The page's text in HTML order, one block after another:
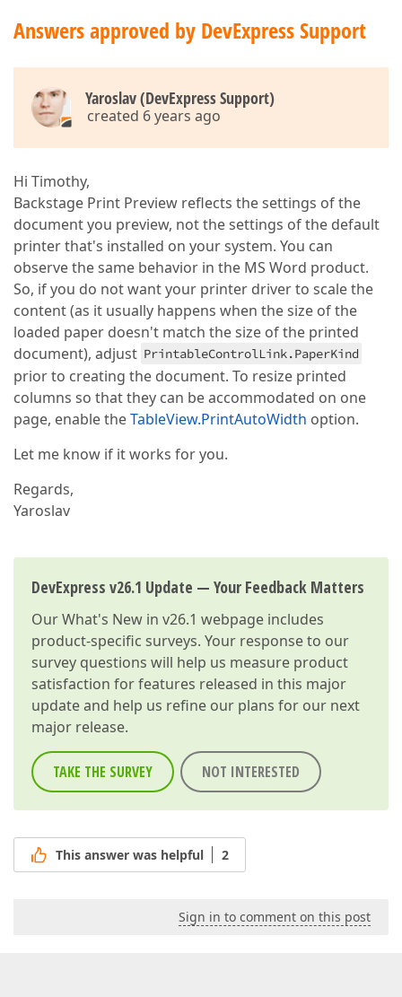
Answers approved by DevExpress Support
Yaroslav (DevExpress Support)
created 6 years ago
Hi Timothy,
Backstage Print Preview reflects the settings of the
document you preview, not the settings of the default
printer that's installed on your system. You can
observe the same behavior in the MS Word product.
So, if you do not want your printer driver to scale the
content (as it usually happens when the size of the
loaded paper doesn't match the size of the printed
document), adjust PrintableControlLink.PaperKind
prior to creating the document. To resize printed
columns so that they can be accommodated on one
page, enable theTableView.PrintAutoWidth option.
Let me know if it works for you.
Regards,
Yaroslav
DevExpress v26.1 Update — Your Feedback Matters
OurWhat's New in v26.1 webpage includes
product-specific surveys. Your response to our
survey questions will help us measure product
satisfaction for features released in this major
update and help us refine our plans for our next
major release.
TAKE THE SURVEY NOT INTERESTED
This answer was helpful 2
Sign in to comment on this post